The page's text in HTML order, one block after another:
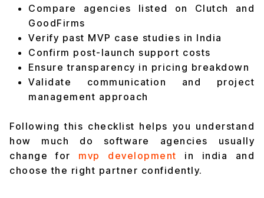
Compare agencies listed on Clutch and
GoodFirms
Verify past MVP case studies in India
Confirm post-launch support costs
Ensure transparency in pricing breakdown
Validate communication and project
management approach
Following this checklist helps you understand
how much do software agencies usually
change for mvp development in india and
choose the right partner confidently.